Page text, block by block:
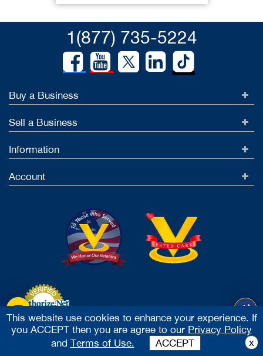
1(877) 735-5224
Buy a Business
Sell a Business
Information
Account
Accept Credit Cards
2026 Vested Business Brokers, LTD - All Rights Reserved
This website use cookies to enhance your experience. If
you ACCEPT then you are agree to our Privacy Policy
and Terms of Use. ACCEPT x